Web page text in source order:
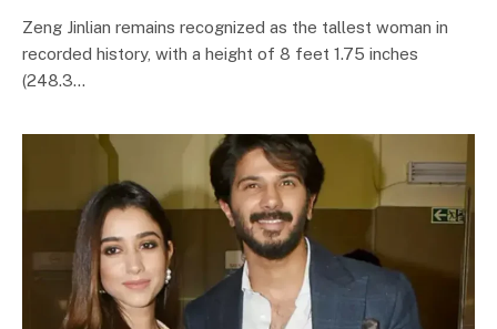
Zeng Jinlian remains recognized as the tallest woman in
recorded history, with a height of 8 feet 1.75 inches
(248.3…